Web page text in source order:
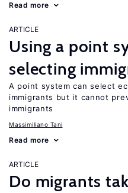
Read more
ARTICLE
Using a point
selecting
A point system can select
immigrants but it cannot
immigrants
Massimiliano Tani
Read more
ARTICLE
Do migrants